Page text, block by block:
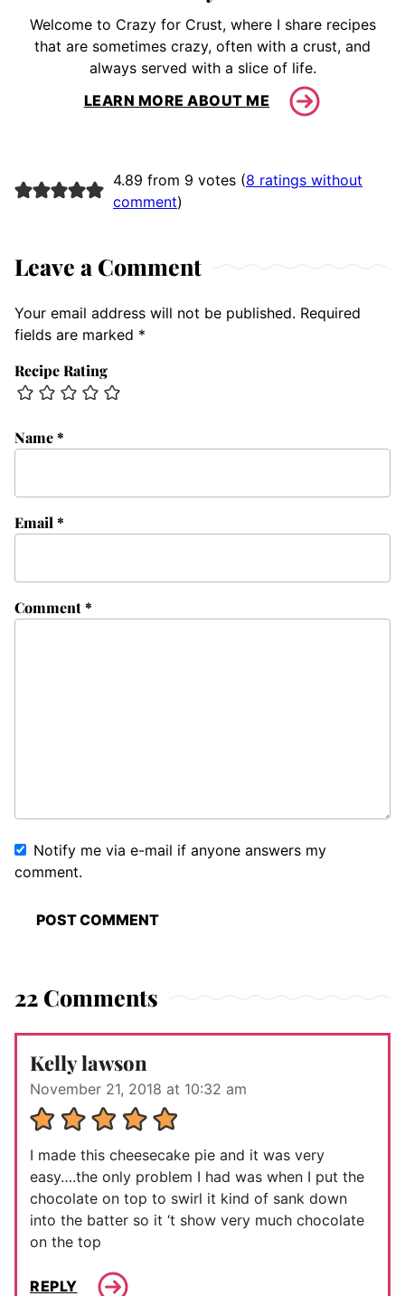
Welcome to Crazy for Crust, where I share recipes
that are sometimes crazy, often with a crust, and
always served with a slice of life.
LEARN MORE ABOUT ME
4.89 from 9 votes (8 ratings without
comment)
Leave a Comment
Your email address will not be published. Required
fields are marked *
Recipe Rating
Comment*
Name*
Email *
Notify me via e-mail if anyone answers my
comment.
22 Comments
Kelly lawson
November 21, 2018 at 10:32 am
I made this cheesecake pie and it was very
easy….the only problem I had was when I put the
chocolate on top to swirl it kind of sank down
into the batter so it ‘t show very much chocolate
on the top
REPLY